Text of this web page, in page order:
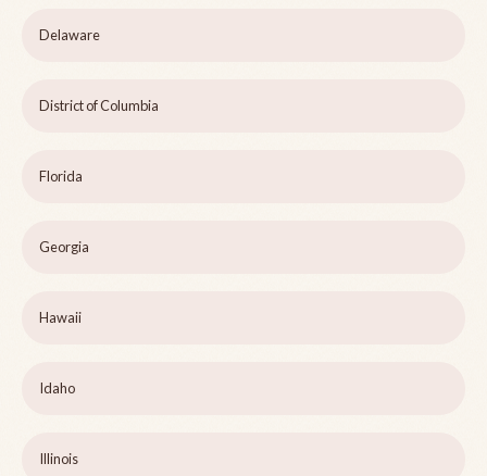
Delaware
District of Columbia
Florida
Georgia
Hawaii
Idaho
Illinois